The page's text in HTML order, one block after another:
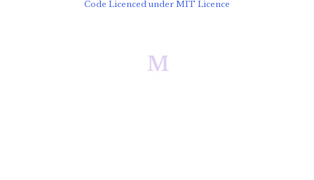
Code Licenced under MIT Licence